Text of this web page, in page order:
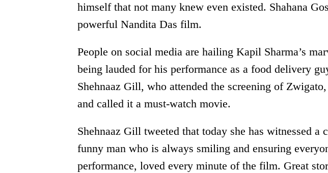
himself that not many knew even existed. Shahana
powerful Nandita Das film.
People on social media are hailing Kapil Sharma’s
being lauded for his performance as a food delivery
Shehnaaz Gill, who attended the screening of
and called it a must-watch movie.
Shehnaaz Gill tweeted that today she has witnessed a
funny man who is always smiling and ensuring
performance, loved every minute of the film. Great